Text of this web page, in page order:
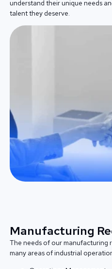
understand their unique needs
talent they deserve.
Manufacturing
The needs of our manufacturing
many areas of industrial